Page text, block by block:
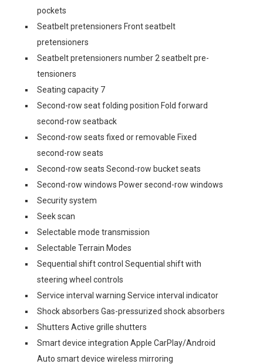
pockets
Seatbelt pretensioners Front seatbelt
pretensioners
Seatbelt pretensioners number 2 seatbelt pre-
tensioners
Seating capacity 7
Second-row seat folding position Fold forward
second-row seatback
Second-row seats fixed or removable Fixed
second-row seats
Second-row seats Second-row bucket seats
Second-row windows Power second-row windows
Security system
Seek scan
Selectable mode transmission
Selectable Terrain Modes
Sequential shift control Sequential shift with
steering wheel controls
Service interval warning Service interval indicator
Shock absorbers Gas-pressurized shock absorbers
Shutters Active grille shutters
Smart device integration Apple CarPlay/Android
Auto smart device wireless mirroring